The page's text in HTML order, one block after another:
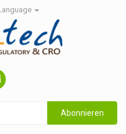
Abonnieren